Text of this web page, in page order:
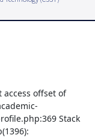
access offset of
Stack